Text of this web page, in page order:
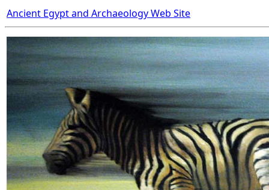
Ancient Egypt and Archaeology Web Site